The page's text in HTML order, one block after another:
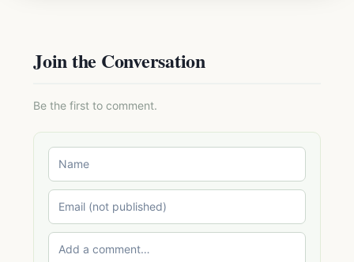
Join the Conversation
Be the first to comment.